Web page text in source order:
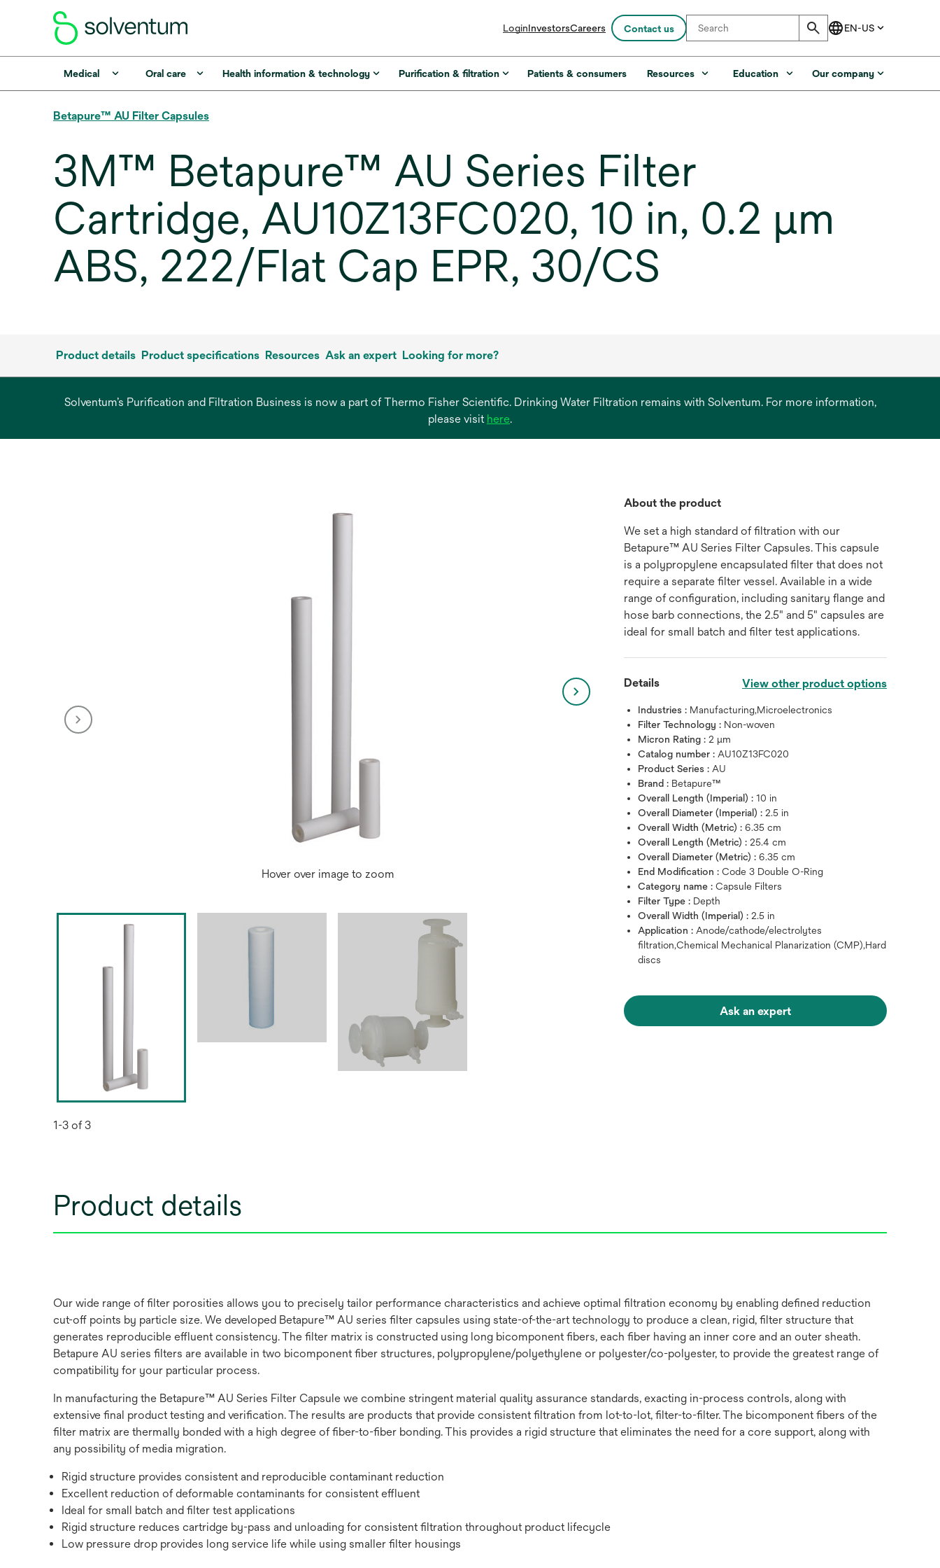
LoginInvestorsopens
a
new
Careers Contact us
Medical Oral care Health information & technology Purification & filtration Patients & consumers Resources Education Our company
Betapure™ AU Filter Capsules
3M™ Betapure™ AU Series Filter
Cartridge, AU10Z13FC020, 10 in, 0.2 µm
ABS, 222/Flat Cap EPR, 30/CS
Product details Product specifications Resources Ask an expert Looking for more?
Solventum’s Purification and Filtration Business is now a part of Thermo Fisher Scientific. Drinking Water Filtration remains with Solventum. For more information,
please visit hereopens
.
Hover over image to zoom Hover over image to
1-3 of 3
About the product
We set a high standard of filtration with our
Betapure™ AU Series Filter Capsules. This capsule
is a polypropylene encapsulated filter that does not
require a separate filter vessel. Available in a wide
range of configuration, including sanitary flange and
hose barb connections, the 2.5" and 5" capsules are
ideal for small batch and filter test applications.
Details View other product options
Industries : Manufacturing,Microelectronics
Filter Technology : Non-woven
Micron Rating :2 μm
Catalog number : AU10Z13FC020
Product Series : AU
Brand : Betapure™
Overall Length (Imperial) :10 in
Overall Diameter (Imperial) :2.5 in
Overall Width (Metric) :6.35 cm
Overall Length (Metric) :25.4 cm
Overall Diameter (Metric) :6.35 cm
End Modification :Code 3 Double O-Ring
Category name :Capsule Filters
Filter Type : Depth
Overall Width (Imperial) :2.5 in
Application : Anode/cathode/electrolytes
filtration,Chemical Mechanical Planarization (CMP),Hard
discs
Ask an expert
Product details
Our wide range of filter porosities allows you to precisely tailor performance characteristics and achieve optimal filtration economy by enabling defined reduction
cut-off points by particle size. We developed Betapure™ AU series filter capsules using state-of-the-art technology to produce a clean, rigid, filter structure that
generates reproducible effluent consistency. The filter matrix is constructed using long bicomponent fibers, each fiber having an inner core and an outer sheath.
Betapure AU series filters are available in two bicomponent fiber structures, polypropylene/polyethylene or polyester/co-polyester, to provide the greatest range of
compatibility for your particular process.
In manufacturing the Betapure™ AU Series Filter Capsule we combine stringent material quality assurance standards, exacting in-process controls, along with
extensive final product testing and verification. The results are products that provide consistent filtration from lot-to-lot, filter-to-filter. The bicomponent fibers of the
filter matrix are thermally bonded with a high degree of fiber-to-fiber bonding. This provides a rigid structure that eliminates the need for a core support, along with
any possibility of media migration.
Rigid structure provides consistent and reproducible contaminant reduction
Excellent reduction of deformable contaminants for consistent effluent
Ideal for small batch and filter test applications
Rigid structure reduces cartridge by-pass and unloading for consistent filtration throughout product lifecycle
Low pressure drop provides long service life while using smaller filter housings